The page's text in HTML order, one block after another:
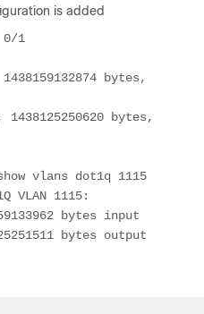
is added
0/1
bytes,
bytes,
vlans dot1q 1115
VLAN 1115:
bytes input
bytes output